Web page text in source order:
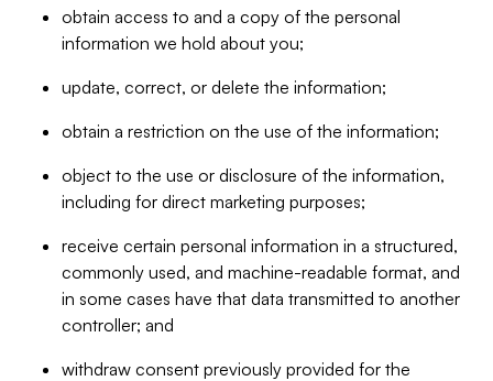
obtain access to and a copy of the personal
information we hold about you;
update, correct, or delete the information;
obtain a restriction on the use of the information;
object to the use or disclosure of the information,
including for direct marketing purposes;
receive certain personal information in a structured,
commonly used, and machine-readable format, and
in some cases have that data transmitted to another
controller; and
withdraw consent previously provided for the